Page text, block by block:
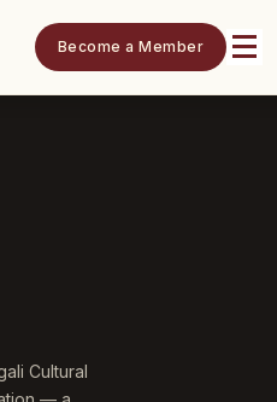
Become a Member
Cultural